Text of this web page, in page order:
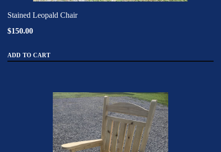
Stained Leopald Chair
$150.00
ADD TO CART